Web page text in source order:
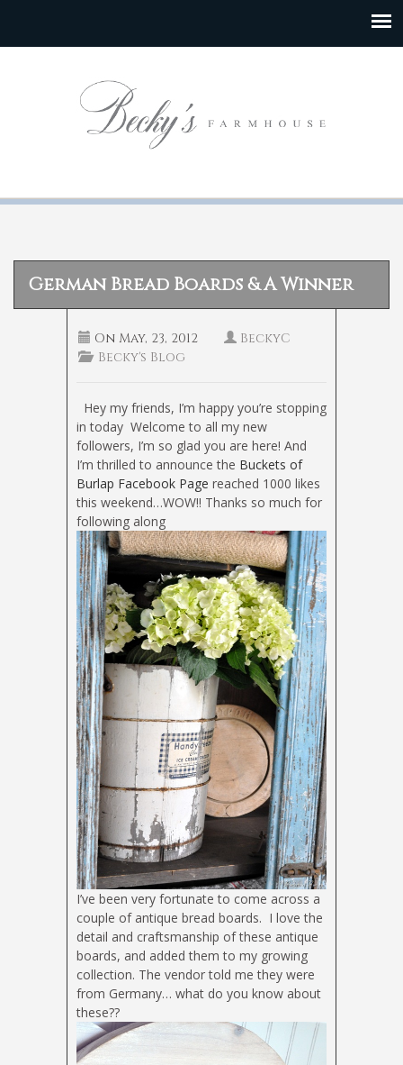
German Bread Boards & A Winner
On May, 23, 2012
BeckyC
Becky's Blog
Hey my friends, I’m happy you’re stopping
in today Welcome to all my new
followers, I’m so glad you are here! And
I’m thrilled to announce the Buckets of
Burlap Facebook Page reached 1000 likes
this weekend…WOW!! Thanks so much for
following along
I’ve been very fortunate to come across a
couple of antique bread boards. I love the
detail and craftsmanship of these antique
boards, and added them to my growing
collection. The vendor told me they were
from Germany… what do you know about
these??